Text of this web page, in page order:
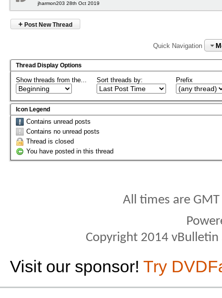
jharmon203 28th Oct 2019
+ Post New Thread
Quick Navigation
Thread Display Options
Show threads from the... Sort threads by: Prefix
Icon Legend
Contains unread posts
Contains no unread posts
Thread is closed
You have posted in this thread
All times are
Copyright 2014
Visit our sponsor! Try